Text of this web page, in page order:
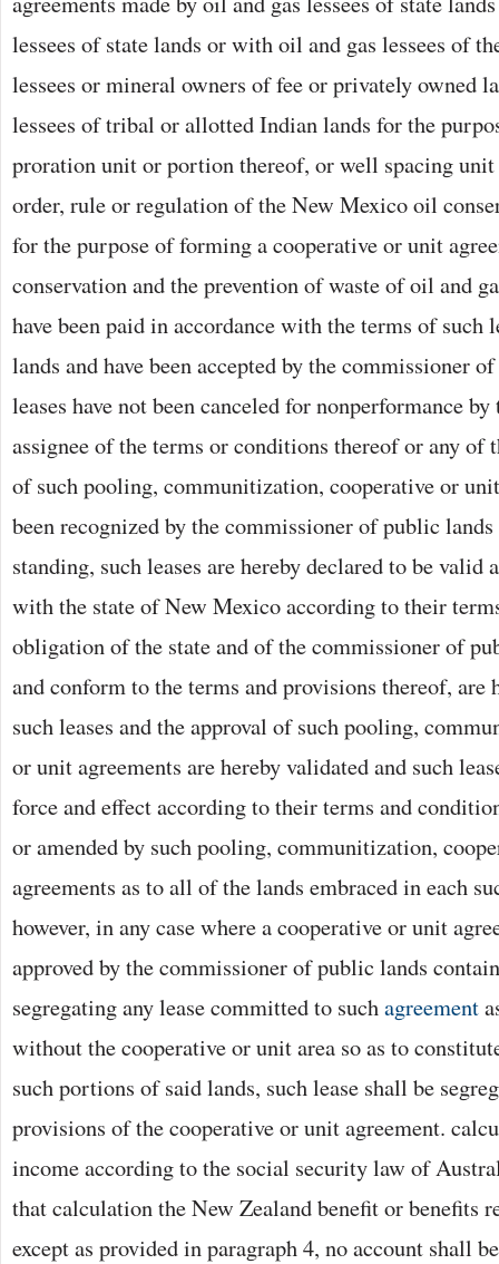
lessees of state lands or with oil and gas lessees of
lessees or mineral owners of fee or privately owned
lessees of tribal or allotted Indian lands for the
proration unit or portion thereof, or well spacing
order, rule or regulation of the New Mexico oil
for the purpose of forming a cooperative or unit
conservation and the prevention of waste of oil and
have been paid in accordance with the terms of such
lands and have been accepted by the commissioner
leases have not been canceled for nonperformance by
assignee of the terms or conditions thereof or any of
of such pooling, communitization, cooperative or
been recognized by the commissioner of public
standing, such leases are hereby declared to be valid
with the state of New Mexico according to their
obligation of the state and of the commissioner of
and conform to the terms and provisions thereof, are
such leases and the approval of such pooling,
or unit agreements are hereby validated and such
force and effect according to their terms and
or amended by such pooling, communitization,
agreements as to all of the lands embraced in each
however, in any case where a cooperative or unit
approved by the commissioner of public lands
segregating any lease committed to suchagreement
without the cooperative or unit area so as to
such portions of said lands, such lease shall be
provisions of the cooperative or unit agreement.
income according to the social security law of
that calculation the New Zealand benefit or benefits
except as provided in paragraph 4, no account shall